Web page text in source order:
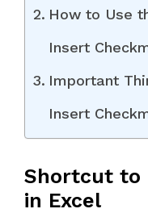
How to Use
Insert
Important
Insert
Shortcut to
in Excel